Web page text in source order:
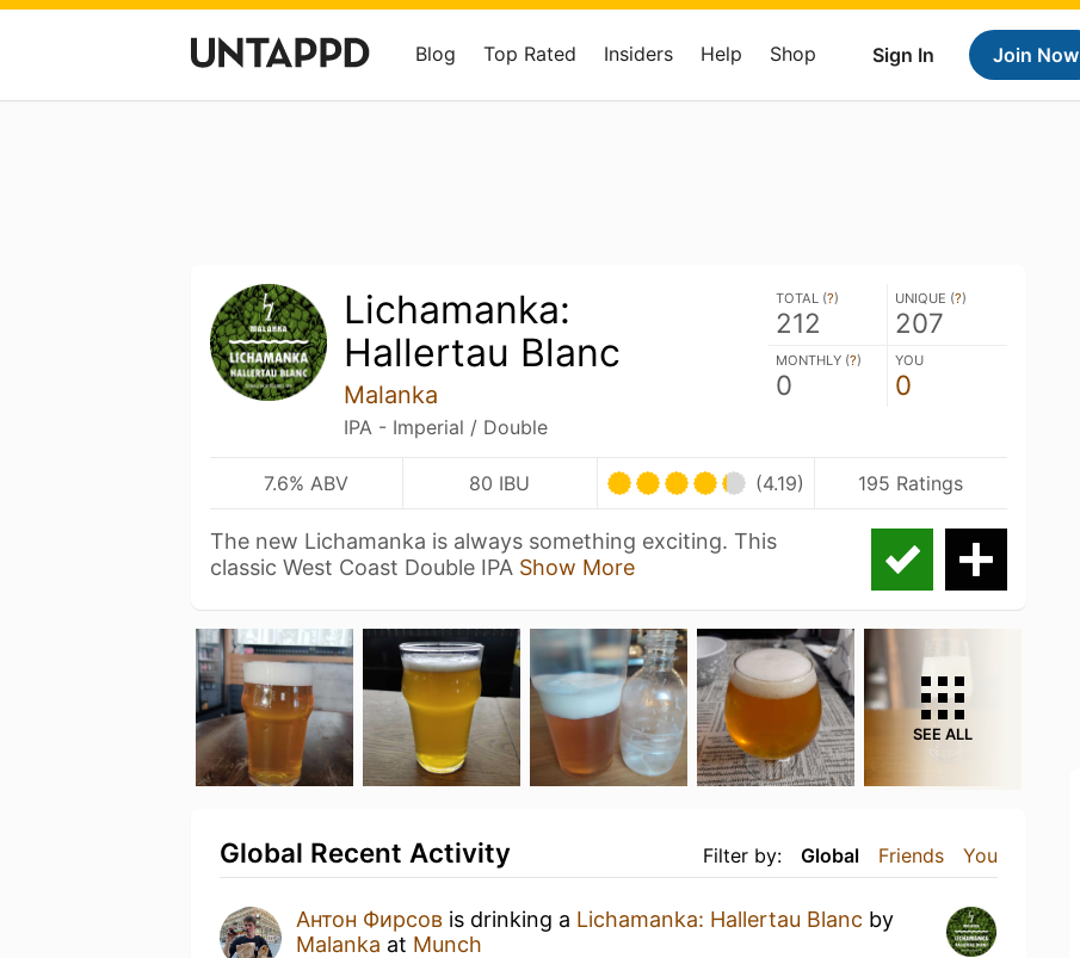
Sign In Join Now
Blog Top Rated Insiders Help Shop
Lichamanka:
Hallertau Blanc
Malanka
IPA - Imperial / Double
TOTAL (?)
212
UNIQUE (?)
207
MONTHLY (?)
0
YOU
0
7.6% ABV 80 IBU (4.19) 195 Ratings
The new Lichamanka is always something exciting. This
classic West Coast Double IPA Show More
SEE ALL
Filter by: Global Friends You
Global Recent Activity
Антон Фирсов is drinking a Lichamanka: Hallertau Blanc by
Malanka at Munch